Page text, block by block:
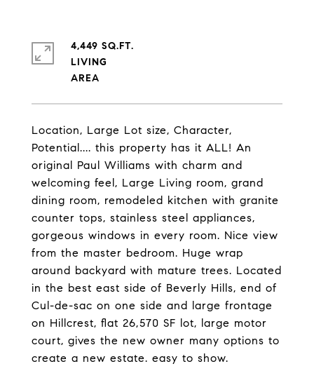
Location, Large Lot size, Character,
Potential.... this property has it ALL! An
original Paul Williams with charm and
welcoming feel, Large Living room, grand
dining room, remodeled kitchen with granite
counter tops, stainless steel appliances,
gorgeous windows in every room. Nice view
from the master bedroom. Huge wrap
around backyard with mature trees. Located
in the best east side of Beverly Hills, end of
Cul-de-sac on one side and large frontage
on Hillcrest, flat 26,570 SF lot, large motor
court, gives the new owner many options to
create a new estate. easy to show.
4,449 SQ.FT.
LIVING